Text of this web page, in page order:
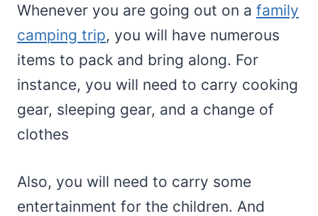
Whenever you are going out on a family
camping trip, you will have numerous
items to pack and bring along. For
instance, you will need to carry cooking
gear, sleeping gear, and a change of
clothes
Also, you will need to carry some
entertainment for the children. And